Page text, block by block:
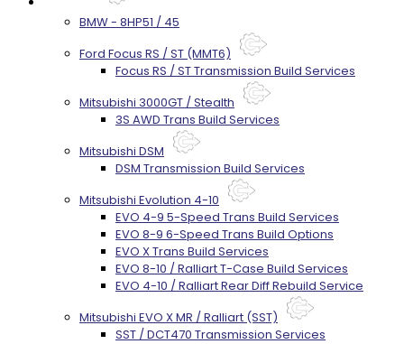
BMW - 8HP51 / 45
Ford Focus RS / ST (MMT6)
Focus RS / ST Transmission Build Services
Mitsubishi 3000GT / Stealth
3S AWD Trans Build Services
Mitsubishi DSM
DSM Transmission Build Services
Mitsubishi Evolution 4-10
EVO 4-9 5-Speed Trans Build Services
EVO 8-9 6-Speed Trans Build Options
EVO X Trans Build Services
EVO 8-10 / Ralliart T-Case Build Services
EVO 4-10 / Ralliart Rear Diff Rebuild Service
Mitsubishi EVO X MR / Ralliart (SST)
SST / DCT470 Transmission Services